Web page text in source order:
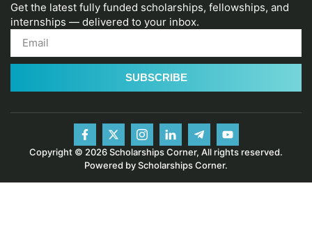
Get the latest fully funded scholarships, fellowships, and
internships — delivered to your inbox.
SUBSCRIBE
Copyright © 2026 Scholarships Corner, All rights reserved.
Powered by Scholarships Corner.